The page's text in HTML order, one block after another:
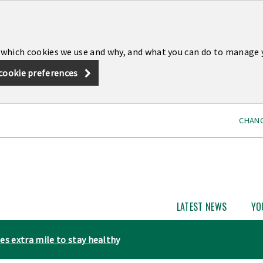
cookies we use and why, and what you can do to
preferences
LATEST NEWS
Open
Latest
extra mile to stay healthy